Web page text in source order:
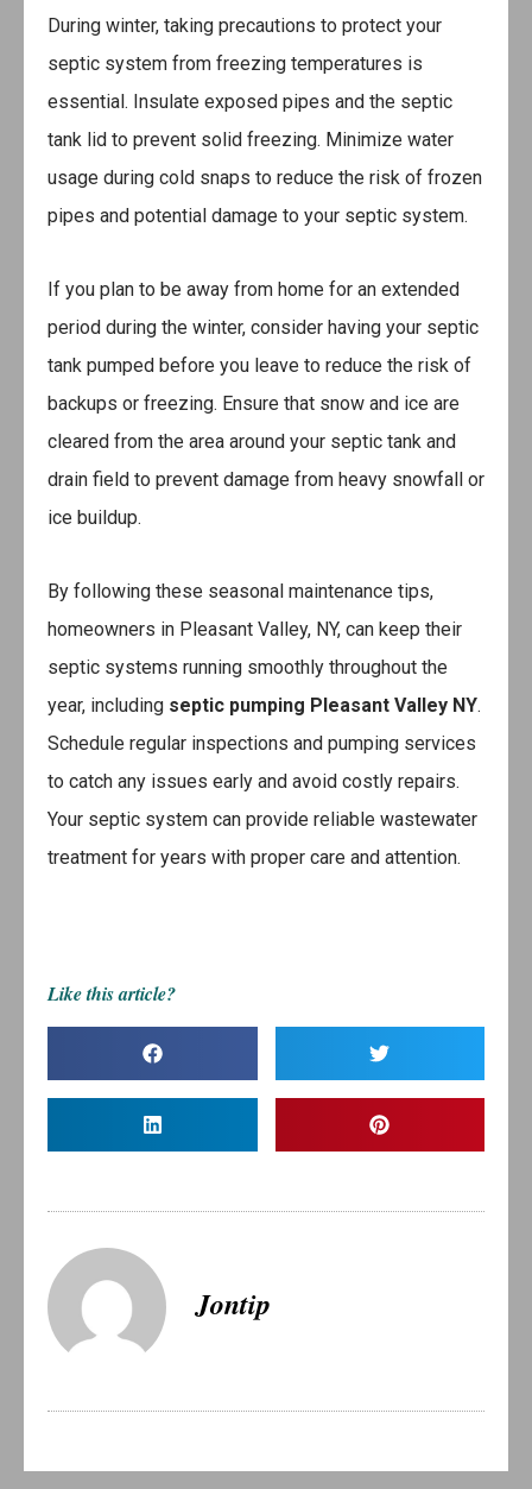
During winter, taking precautions to protect your
septic system from freezing temperatures is
essential. Insulate exposed pipes and the septic
tank lid to prevent solid freezing. Minimize water
usage during cold snaps to reduce the risk of frozen
pipes and potential damage to your septic system.
If you plan to be away from home for an extended
period during the winter, consider having your septic
tank pumped before you leave to reduce the risk of
backups or freezing. Ensure that snow and ice are
cleared from the area around your septic tank and
drain field to prevent damage from heavy snowfall or
ice buildup.
By following these seasonal maintenance tips,
homeowners in Pleasant Valley, NY, can keep their
septic systems running smoothly throughout the
year, including septic pumping Pleasant Valley NY.
Schedule regular inspections and pumping services
to catch any issues early and avoid costly repairs.
Your septic system can provide reliable wastewater
treatment for years with proper care and attention.
Like this article?
Jontip